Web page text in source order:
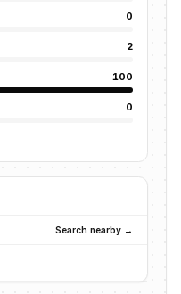
0
2
100
0
Search nearby →